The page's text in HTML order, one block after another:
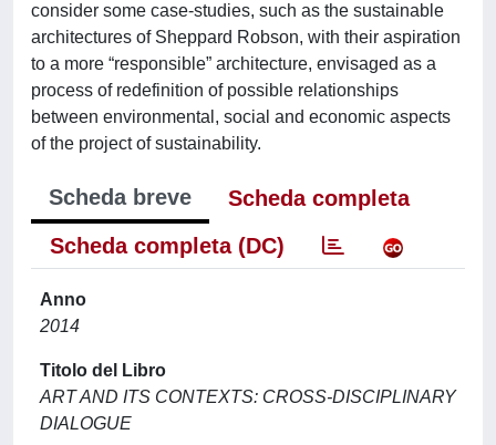
consider some case-studies, such as the sustainable
architectures of Sheppard Robson, with their aspiration
to a more “responsible” architecture, envisaged as a
process of redefinition of possible relationships
between environmental, social and economic aspects
of the project of sustainability.
Scheda breve
Scheda completa
Scheda completa (DC)
Anno
2014
Titolo del Libro
ART AND ITS CONTEXTS: CROSS-DISCIPLINARY
DIALOGUE